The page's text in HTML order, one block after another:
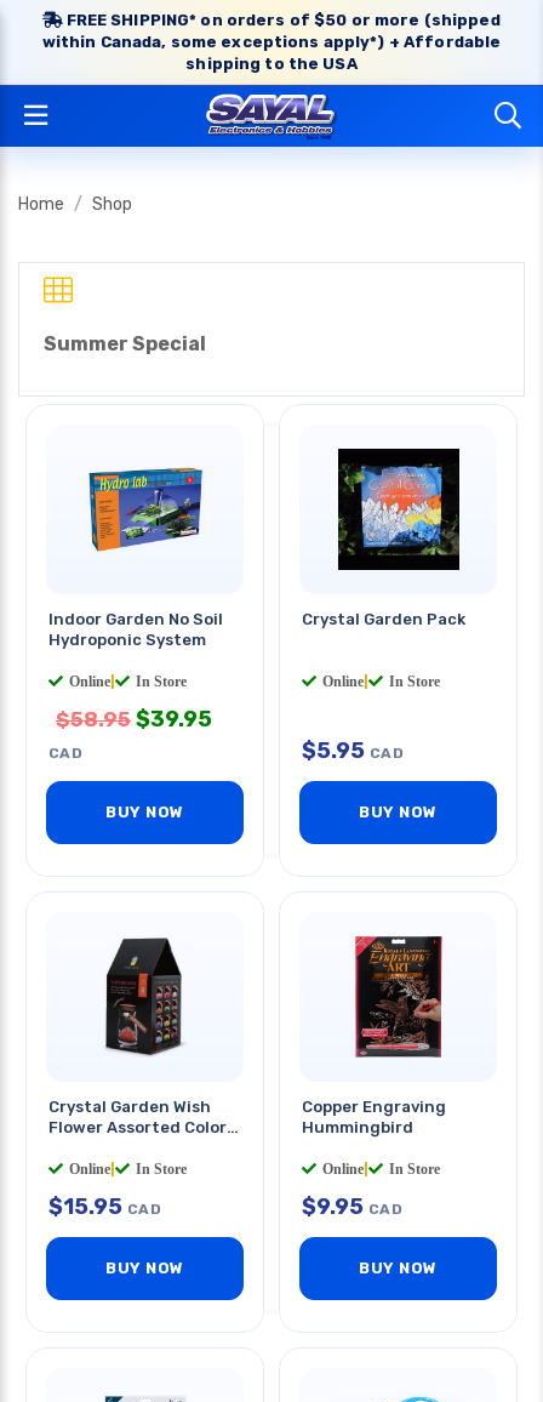
FREE SHIPPING* on orders of $50 or more (shipped
within Canada, some exceptions apply*) + Affordable
shipping to the USA
Home Shop
Summer Special
Indoor Garden No Soil
Hydroponic System
Online In Store
$58.95 $39.95
CAD
BUY NOW
Crystal Garden Pack
Online In Store
$5.95 CAD
BUY NOW
Crystal Garden Wish
Flower Assorted Color
Online In Store
$15.95 CAD
BUY NOW
Copper Engraving
Hummingbird
Online In Store
$9.95 CAD
BUY NOW